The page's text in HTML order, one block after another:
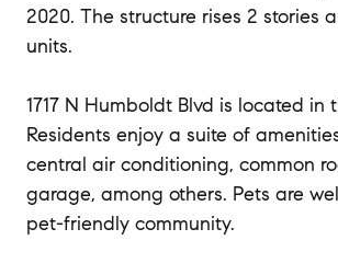
2020. The structure rises 2 stories
units.
1717 N Humboldt Blvd is located in
Residents enjoy a suite of
central air conditioning, common
garage, among others. Pets are
pet-friendly community.